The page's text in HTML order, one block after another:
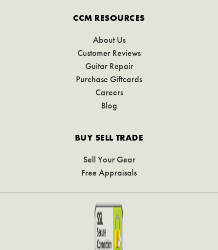
CCM RESOURCES
About Us
Customer Reviews
Guitar Repair
Purchase Giftcards
Careers
Blog
BUY SELL TRADE
Sell Your Gear
Free Appraisals